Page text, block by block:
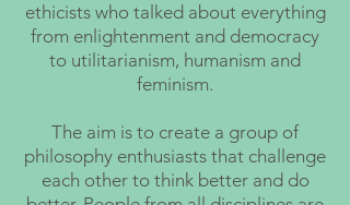
ethicists who talked about everything
from enlightenment and democracy
to utilitarianism, humanism and
feminism.
The aim is to create a group of
philosophy enthusiasts that challenge
each other to think better and do